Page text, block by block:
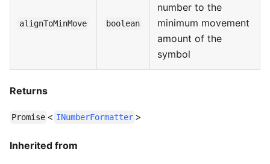
alignToMinMove boolean
number to the
minimum movement
amount of the
symbol
Returns
Promise < INumberFormatter >
Inherited from